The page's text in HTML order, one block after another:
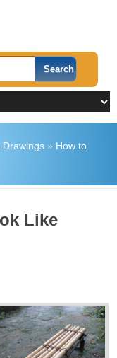
Drawings» How to
Like